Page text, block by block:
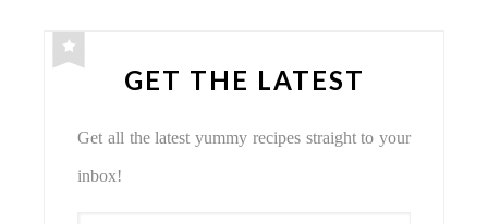
GET THE LATEST
Get all the latest yummy recipes straight to your
inbox!